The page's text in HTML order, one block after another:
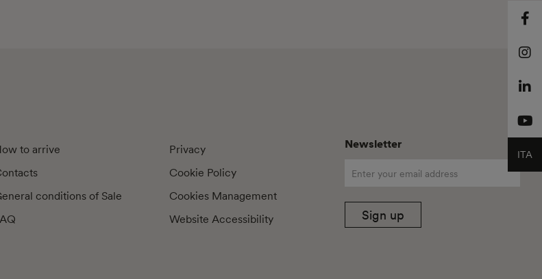
to arrive
conditions of Sale
Privacy
Cookie Policy
Cookies Management
Website Accessibility
Newsletter
Sign up
ITA